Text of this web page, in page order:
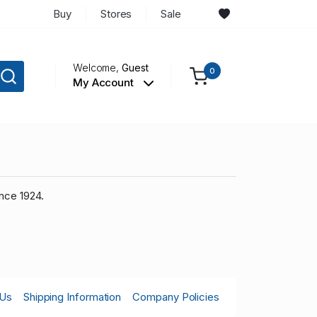
Buy Stores Sale
Welcome,Guest
My Account
0
1924.
Shipping Information Company Policies